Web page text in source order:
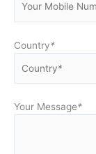
Country*
Your Message*